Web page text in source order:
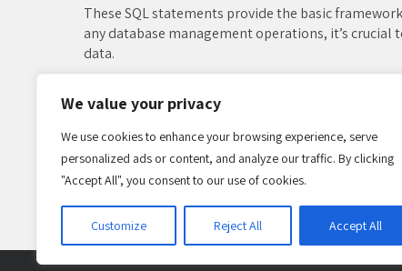
We value your privacy
We use cookies to enhance your browsing experience, serve
personalized ads or content, and analyze our traffic. By clicking
"Accept All", you consent to our use of cookies.
Customize Reject All Accept All
These SQL statements provide the basic
any database management operations, it’s
data.
navigation
Leave a Reply